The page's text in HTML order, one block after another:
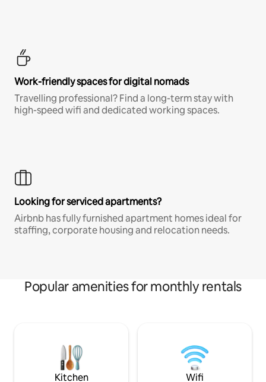
Work-friendly spaces for digital nomads
Travelling professional? Find a long-term stay with
high-speed wifi and dedicated working spaces.
Looking for serviced apartments?
Airbnb has fully furnished apartment homes ideal for
staffing, corporate housing and relocation needs.
Popular amenities for monthly rentals
Kitchen Wifi